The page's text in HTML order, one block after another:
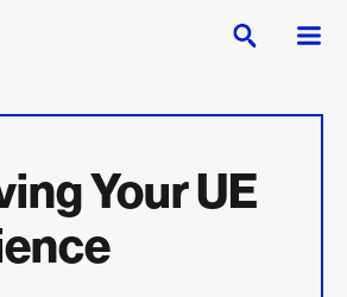
Your UE